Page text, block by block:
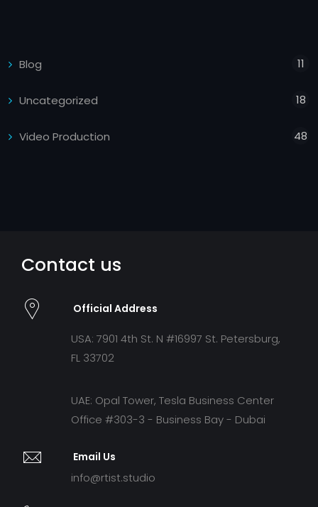
Blog 11
Uncategorized 18
Video Production 48
Contact us
Official Address
USA: 7901 4th St. N #16997 St. Petersburg,
FL 33702
UAE: Opal Tower, Tesla Business Center
Office #303-3 - Business Bay - Dubai
Email Us
info@rtist.studio